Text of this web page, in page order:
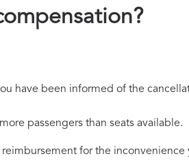
have been informed of the
passengers than seats available.
for the inconvenience